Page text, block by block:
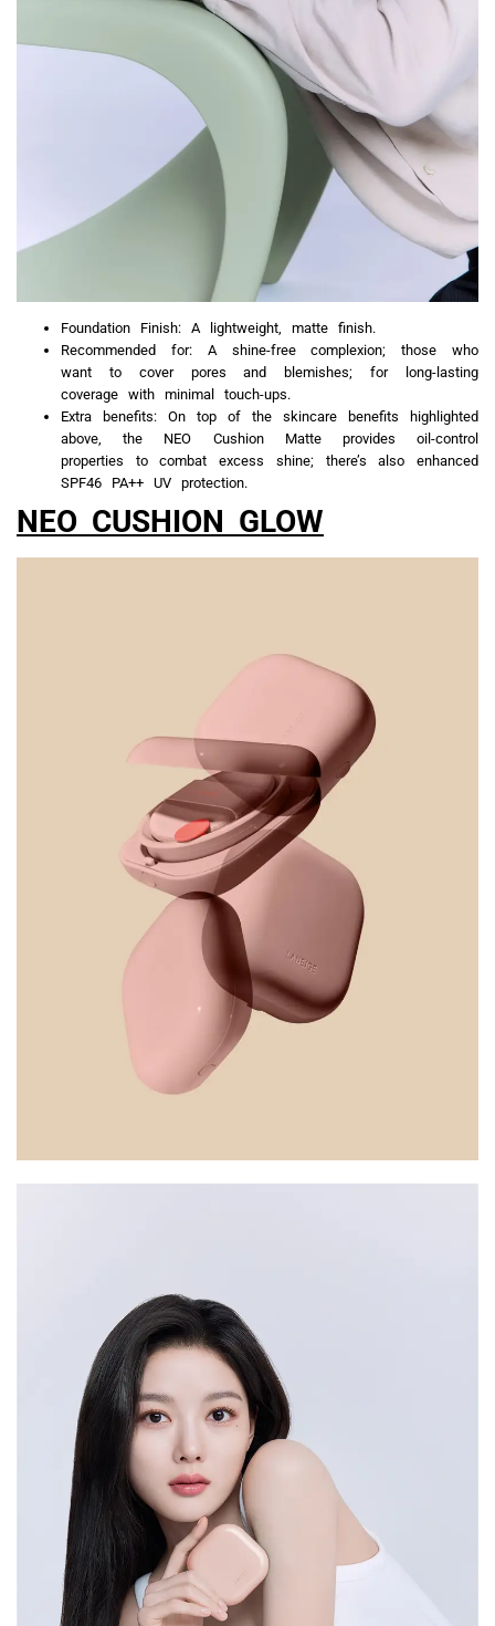
Foundation Finish: A lightweight, matte finish.
Recommended for: A shine-free complexion; those who
want to cover pores and blemishes; for long-lasting
coverage with minimal touch-ups.
Extra benefits: On top of the skincare benefits highlighted
above, the NEO Cushion Matte provides oil-control
properties to combat excess shine; there’s also enhanced
SPF46 PA++ UV protection.
NEO CUSHION GLOW